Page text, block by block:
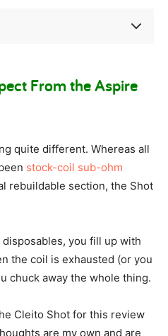
From the Aspire
quite different. Whereas all
stock-coil sub-ohm
rebuildable section, the Shot
you fill up with
the coil is exhausted (or you
chuck away the whole thing.
Cleito Shot for this review
are my own and are